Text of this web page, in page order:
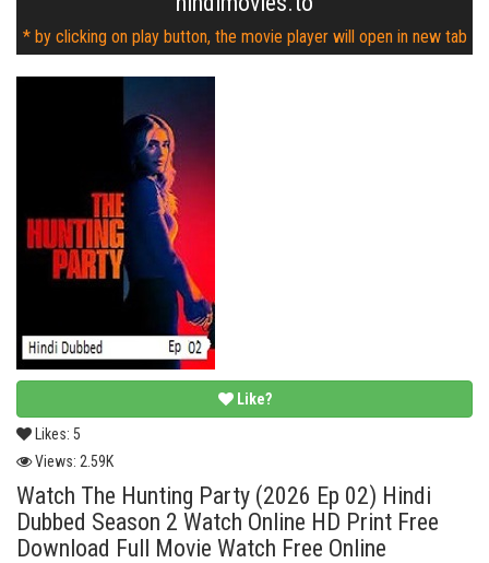
* by clicking on play button, the movie player will open in new tab
Like?
Likes: 5
Views: 2.59K
Watch The Hunting Party (2026 Ep 02) Hindi
Dubbed Season 2 Watch Online HD Print Free
Download Full Movie Watch Free Online